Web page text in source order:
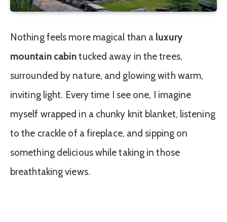
Nothing feels more magical than a luxury
mountain cabintucked away in the trees,
surrounded by nature, and glowing with warm,
inviting light. Every time I see one, I imagine
myself wrapped in a chunky knit blanket, listening
to the crackle of a fireplace, and sipping on
something delicious while taking in those
breathtaking views.